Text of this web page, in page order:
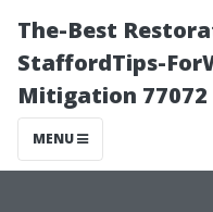
The-Best
StaffordTips-
Mitigation 77072
MENU